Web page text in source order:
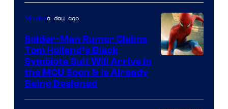
Moviesa day ago
Spider-Man Rumor Claims
Tom Holland’s Black
Symbiote Suit Will Arrive in
the MCU Soon & Is Already
Being Designed